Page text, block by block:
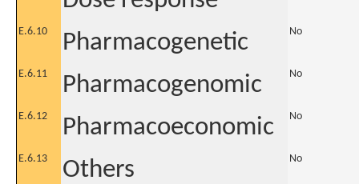
E.6.10 Pharmacogenetic No
E.6.11 Pharmacogenomic No
E.6.12 Pharmacoeconomic No
E.6.13 Others No